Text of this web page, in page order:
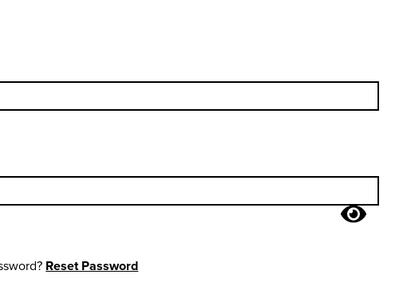
Reset Password